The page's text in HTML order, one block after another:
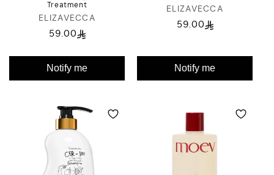
Treatment
Vendor:
ELIZAVECCA
Regular
59.00
Notify me
Vendor:
ELIZAVECCA
Regular
59.00
Notify me